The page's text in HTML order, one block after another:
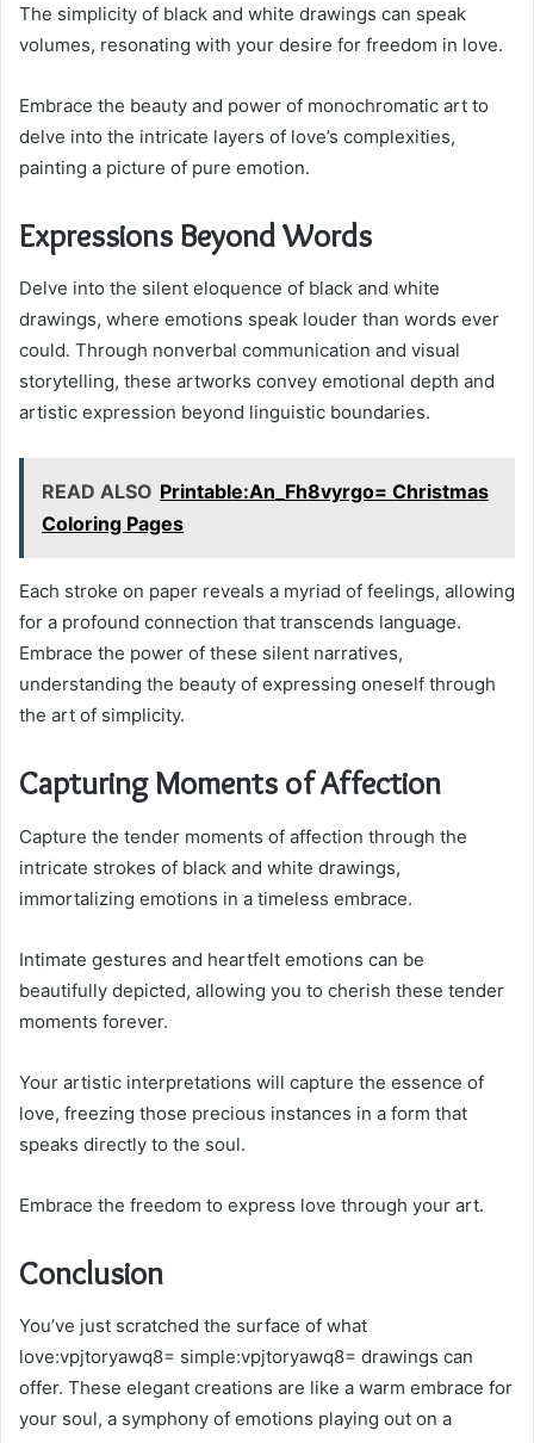
The simplicity of black and white drawings can speak
volumes, resonating with your desire for freedom in love.
Embrace the beauty and power of monochromatic art to
delve into the intricate layers of love’s complexities,
painting a picture of pure emotion.
Expressions Beyond Words
Delve into the silent eloquence of black and white
drawings, where emotions speak louder than words ever
could. Through nonverbal communication and visual
storytelling, these artworks convey emotional depth and
artistic expression beyond linguistic boundaries.
READ ALSO Printable:An_Fh8vyrgo= Christmas
Coloring Pages
Each stroke on paper reveals a myriad of feelings, allowing
for a profound connection that transcends language.
Embrace the power of these silent narratives,
understanding the beauty of expressing oneself through
the art of simplicity.
Capturing Moments of Affection
Capture the tender moments of affection through the
intricate strokes of black and white drawings,
immortalizing emotions in a timeless embrace.
Intimate gestures and heartfelt emotions can be
beautifully depicted, allowing you to cherish these tender
moments forever.
Your artistic interpretations will capture the essence of
love, freezing those precious instances in a form that
speaks directly to the soul.
Embrace the freedom to express love through your art.
Conclusion
You’ve just scratched the surface of what
love:vpjtoryawq8= simple:vpjtoryawq8= drawings can
offer. These elegant creations are like a warm embrace for
your soul, a symphony of emotions playing out on a